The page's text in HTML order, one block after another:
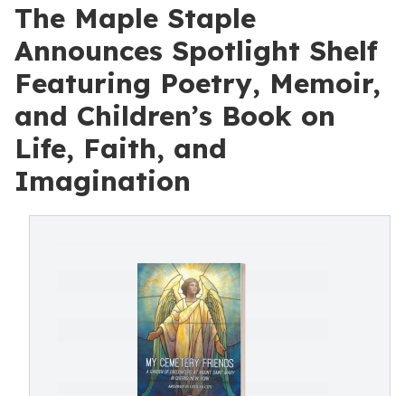
The Maple Staple
Announces Spotlight Shelf
Featuring Poetry, Memoir,
and Children’s Book on
Life, Faith, and
Imagination